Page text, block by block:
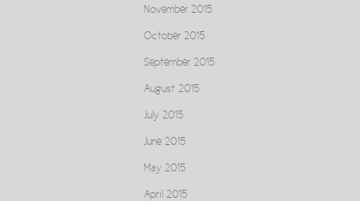
November 2015
October 2015
September 2015
August 2015
July 2015
June 2015
May 2015
April 2015